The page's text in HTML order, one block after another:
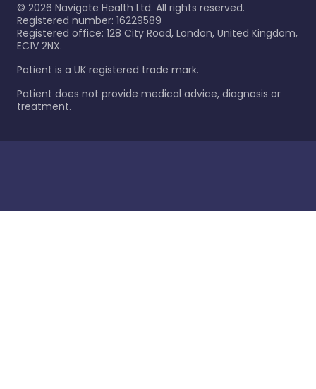
© 2026 Navigate Health Ltd. All rights reserved.
Registered number: 16229589
Registered office: 128 City Road, London, United Kingdom,
EC1V 2NX.
Patient is a UK registered trade mark.
Patient does not provide medical advice, diagnosis or
treatment.